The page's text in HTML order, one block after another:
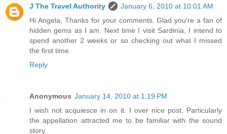
J The Travel Authority
January 6, 2010 at 10:01 AM
Hi Angela, Thanks for your comments. Glad you're a fan of
hidden gems as I am. Next time I visit Sardinia, I intend to
spend another 2 weeks or so checking out what I missed
the first time.
Reply
Anonymous January 14, 2010 at 1:19 PM
I wish not acquiesce in on it. I over nice post. Particularly
the appellation attracted me to be familiar with the sound
story.